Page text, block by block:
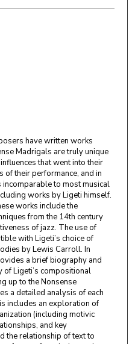
have written works
Madrigals are truly unique
that went into their
of their performance, and in
incomparable to most musical
works by Ligeti himself.
works include the
from the 14th century
of jazz. The use of
with Ligeti’s choice of
by Lewis Carroll. In
a brief biography and
Ligeti’s compositional
up to the Nonsense
a detailed analysis of each
includes an exploration of
(including motivic
and key
the relationship of text to